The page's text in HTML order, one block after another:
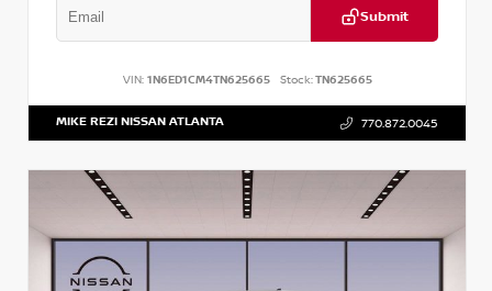
Submit
VIN: 1N6ED1CM4TN625665 Stock:TN625665
MIKE REZI NISSAN ATLANTA 770.872.0045